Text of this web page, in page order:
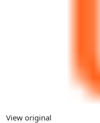
View original